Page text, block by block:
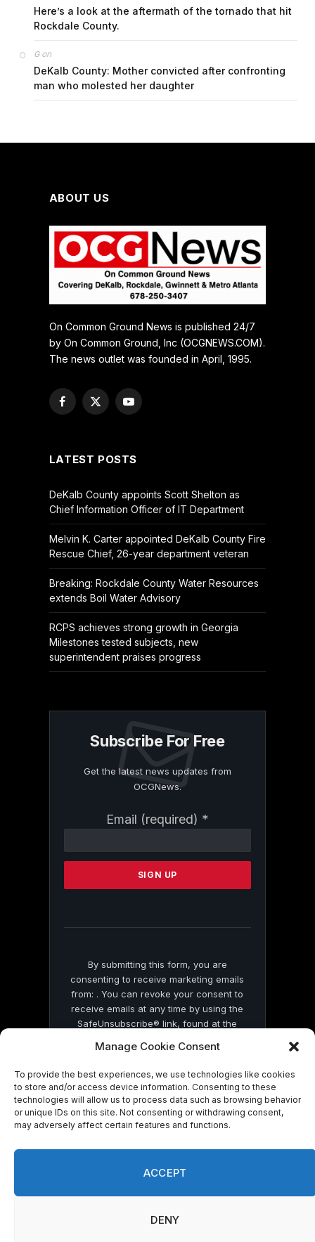
Manage Cookie Consent
To provide the best experiences, we use technologies like cookies
to store and/or access device information. Consenting to these
technologies will allow us to process data such as browsing behavior
or unique IDs on this site. Not consenting or withdrawing consent,
may adversely affect certain features and functions.
ACCEPT
DENY
Here’s a look at the aftermath of the tornado that hit
Rockdale County.
Gon
DeKalb County: Mother convicted after confronting
man who molested her daughter
ABOUT US
On Common Ground News is published 24/7
by On Common Ground, Inc (OCGNEWS.COM).
The news outlet was founded in April, 1995.
Facebook
X
YouTube
LATEST POSTS
DeKalb County appoints Scott Shelton as
Chief Information Officer of IT Department
Melvin K. Carter appointed DeKalb County Fire
Rescue Chief, 26-year department veteran
Breaking: Rockdale County Water Resources
extends Boil Water Advisory
RCPS achieves strong growth in Georgia
Milestones tested subjects, new
superintendent praises progress
Subscribe For Free
Get the latest news updates from
OCGNews.
Email (required) *
Contact
Please
this
By submitting this form, you are
consenting to receive marketing emails
from: . You can revoke your consent to
receive emails at any time by using the
SafeUnsubscribe® link, found at the
by Constant Contact
© 2026 On Common Ground News.